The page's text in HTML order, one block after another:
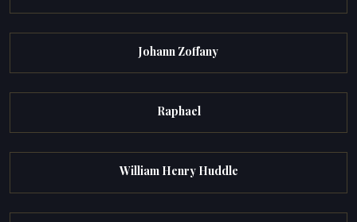
Johann Zoffany
Raphael
William Henry Huddle